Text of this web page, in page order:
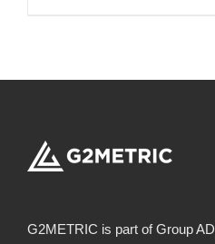
G2METRIC is part of Group